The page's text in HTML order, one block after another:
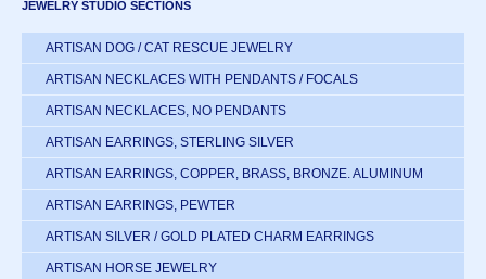
JEWELRY STUDIO SECTIONS
ARTISAN DOG / CAT RESCUE JEWELRY
ARTISAN NECKLACES WITH PENDANTS / FOCALS
ARTISAN NECKLACES, NO PENDANTS
ARTISAN EARRINGS, STERLING SILVER
ARTISAN EARRINGS, COPPER, BRASS, BRONZE. ALUMINUM
ARTISAN EARRINGS, PEWTER
ARTISAN SILVER / GOLD PLATED CHARM EARRINGS
ARTISAN HORSE JEWELRY